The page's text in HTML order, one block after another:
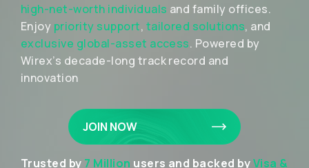
high-net-worth individuals and family offices.
Enjoy priority support, tailored solutions, and
exclusive global-asset access. Powered by
Wirex’s decade-long track record and
innovation
JOIN NOW
Trusted by 7 Million users and backed byVisa &